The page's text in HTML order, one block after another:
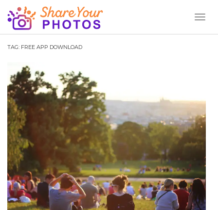
TAG: FREE APP DOWNLOAD